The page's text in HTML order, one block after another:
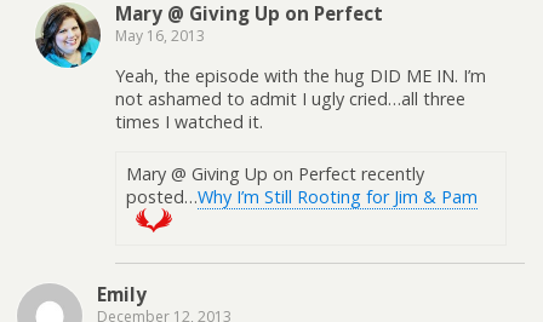
Mary @ Giving Up on Perfect
May 16, 2013
Yeah, the episode with the hug DID ME IN. I’m
not ashamed to admit I ugly cried…all three
times I watched it.
Mary @ Giving Up on Perfect recently
posted…Why I’m Still Rooting for Jim & Pam
Emily
December 12, 2013